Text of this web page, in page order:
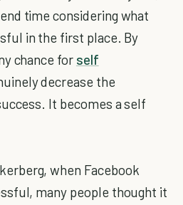
time considering what
in the first place. By
chance for self
decrease the
It becomes a self
when Facebook
many people thought it